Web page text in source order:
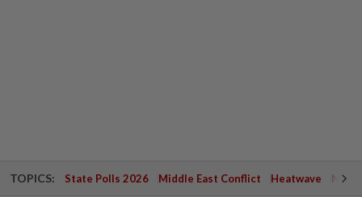
TOPICS: State Polls 2026 Middle East Conflict Heatwave